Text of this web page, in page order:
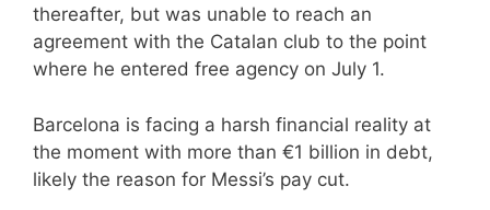
thereafter, but was unable to reach an
agreement with the Catalan club to the point
where he entered free agency on July 1.
Barcelona is facing a harsh financial reality at
the moment with more than €1 billion in debt,
likely the reason for Messi’s pay cut.